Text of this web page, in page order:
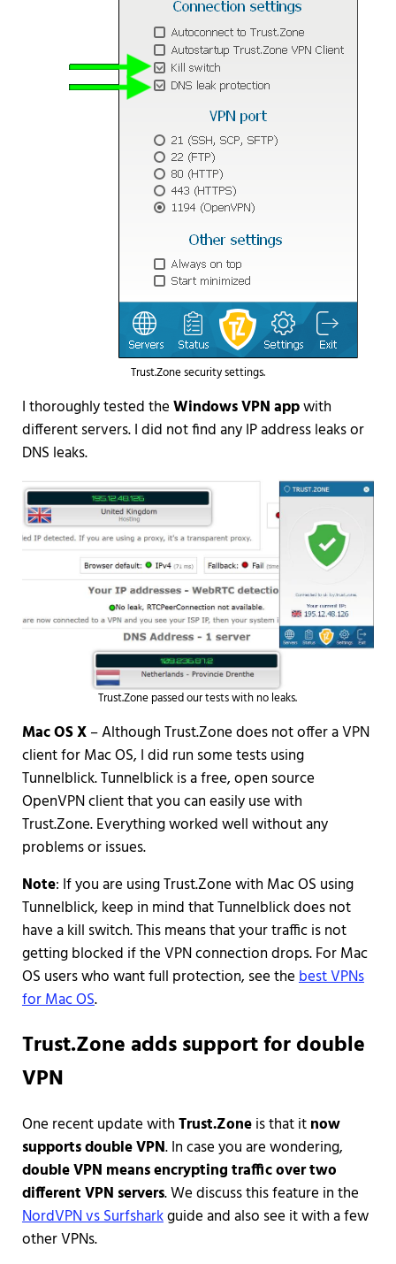
Trust.Zone security settings.
I thoroughly tested theWindows VPN appwith
different servers. I did not find any IP address leaks or
DNS leaks.
Trust.Zone passed our tests with no leaks.
Mac OS X– Although Trust.Zone does not offer a VPN
client for Mac OS, I did run some tests using
Tunnelblick. Tunnelblick is a free, open source
OpenVPN client that you can easily use with
Trust.Zone. Everything worked well without any
problems or issues.
Note: If you are using Trust.Zone with Mac OS using
Tunnelblick, keep in mind that Tunnelblick does not
have a kill switch. This means that your traffic is not
getting blocked if the VPN connection drops. For Mac
OS users who want full protection, see thebest VPNs
for Mac OS.
Trust.Zone adds support for double
VPN
One recent update withTrust.Zoneis that itnow
supports double VPN. In case you are wondering,
double VPN means encrypting traffic over two
different VPN servers. We discuss this feature in the
NordVPN vs Surfsharkguide and also see it with a few
other VPNs.